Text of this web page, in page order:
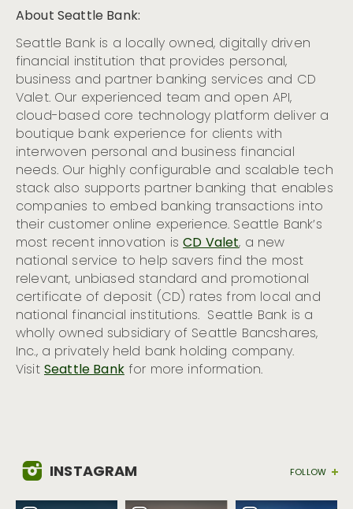
About Seattle Bank:
​​Seattle Bank is a locally owned, digitally driven
financial institution that provides personal,
business and partner banking services and CD
Valet. Our experienced team and open API,
cloud-based core technology platform deliver a
boutique bank experience for clients with
interwoven personal and business financial
needs. Our highly configurable and scalable tech
stack also supports partner banking that enables
companies to embed banking transactions into
their customer online experience. Seattle Bank’s
most recent innovation isCD Valet, a new
national service to help savers find the most
relevant, unbiased standard and promotional
certificate of deposit (CD) rates from local and
national financial institutions. Seattle Bank is a
wholly owned subsidiary of Seattle Bancshares,
Inc., a privately held bank holding company.
VisitSeattle Bankfor more information.
FOLLOW
INSTAGRAM